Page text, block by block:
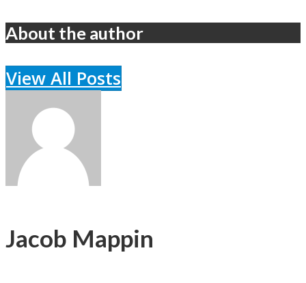
About the author
View All Posts
Jacob Mappin